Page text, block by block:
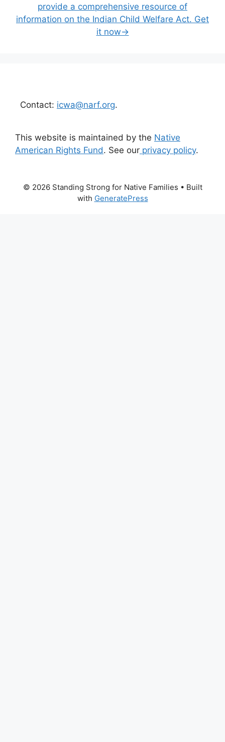
provide a comprehensive resource of
information on the Indian Child Welfare Act. Get
it now→
Contact: icwa@narf.org.
This website is maintained by the Native
American Rights Fund. See our privacy policy.
© 2026 Standing Strong for Native Families • Built
with GeneratePress